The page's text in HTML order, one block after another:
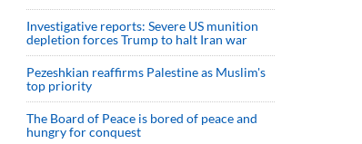
Investigative reports: Severe US munition
depletion forces Trump to halt Iran war
Pezeshkian reaffirms Palestine as Muslim's
top priority
The Board of Peace is bored of peace and
hungry for conquest